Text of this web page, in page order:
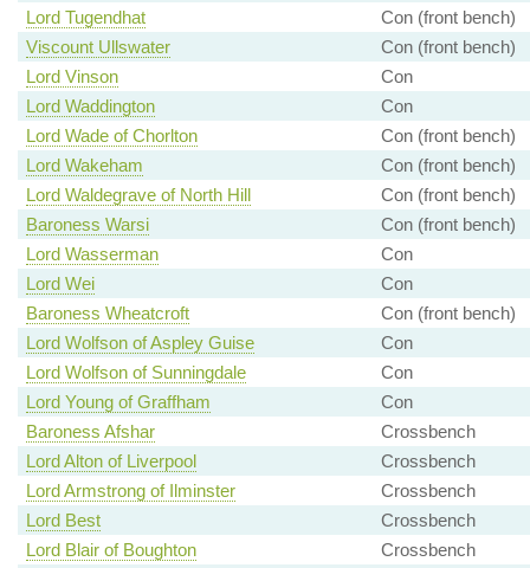
Lord Tugendhat
Con (front bench)
Viscount Ullswater
Con (front bench)
Lord Vinson
Con
Lord Waddington
Con
Lord Wade of Chorlton
Con (front bench)
Lord Wakeham
Con (front bench)
Lord Waldegrave of North Hill
Con (front bench)
Baroness Warsi
Con (front bench)
Lord Wasserman
Con
Lord Wei
Con
Baroness Wheatcroft
Con (front bench)
Lord Wolfson of Aspley Guise
Con
Lord Wolfson of Sunningdale
Con
Lord Young of Graffham
Con
Baroness Afshar
Crossbench
Lord Alton of Liverpool
Crossbench
Lord Armstrong of Ilminster
Crossbench
Lord Best
Crossbench
Lord Blair of Boughton
Crossbench